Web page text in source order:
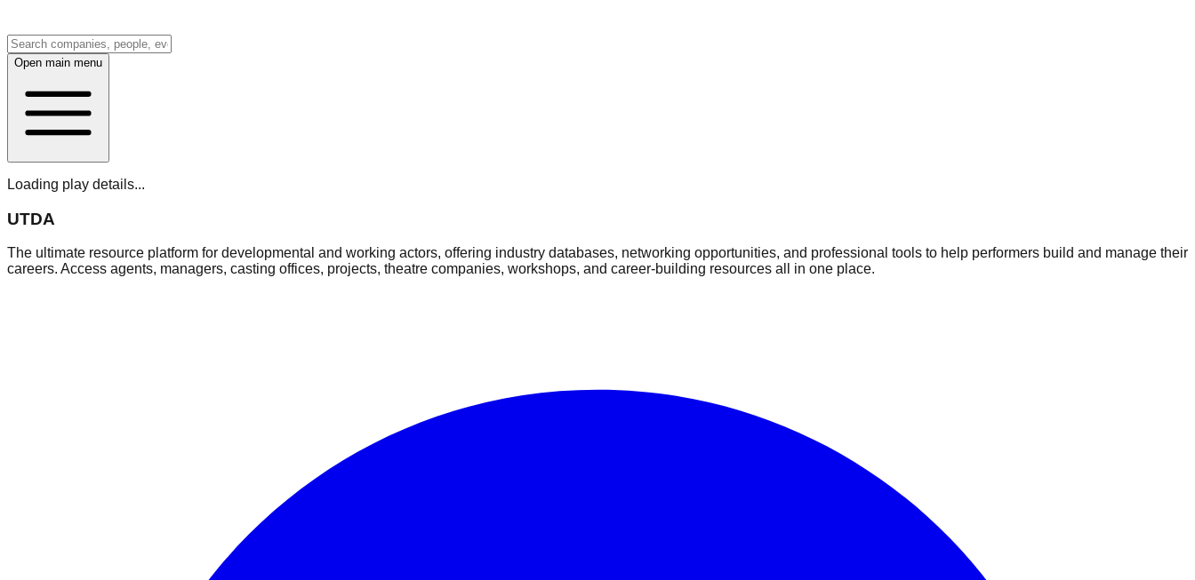
Open main menu
Loading play details...
UTDA
The ultimate resource platform for developmental and working actors, offering industry databases, networking opportunities, and professional tools to help performers build and manage their
careers. Access agents, managers, casting offices, projects, theatre companies, workshops, and career-building resources all in one place.